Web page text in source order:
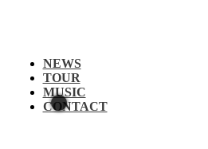
NEWS
TOUR
MUSIC
CONTACT